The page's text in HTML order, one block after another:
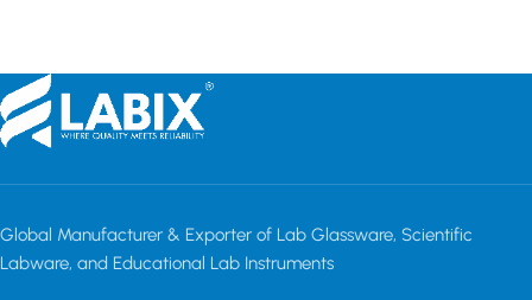
Global Manufacturer & Exporter of Lab Glassware, Scientific
Labware, and Educational Lab Instruments